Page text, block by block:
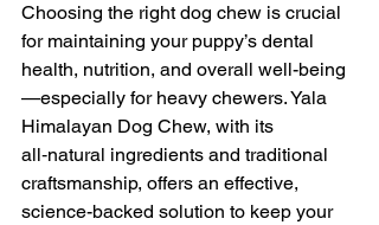
Choosing the right dog chew is crucial
for maintaining your puppy’s dental
health, nutrition, and overall well-being
—especially for heavy chewers. Yala
Himalayan Dog Chew, with its
all‑natural ingredients and traditional
craftsmanship, offers an effective,
science-backed solution to keep your